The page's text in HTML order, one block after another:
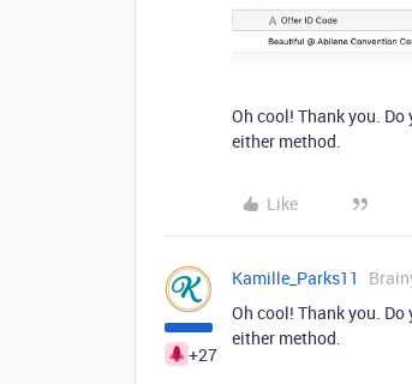
Oh cool! Thank you.
either method.
Like
+27
Kamille_Parks11
Oh cool! Thank you.
either method.